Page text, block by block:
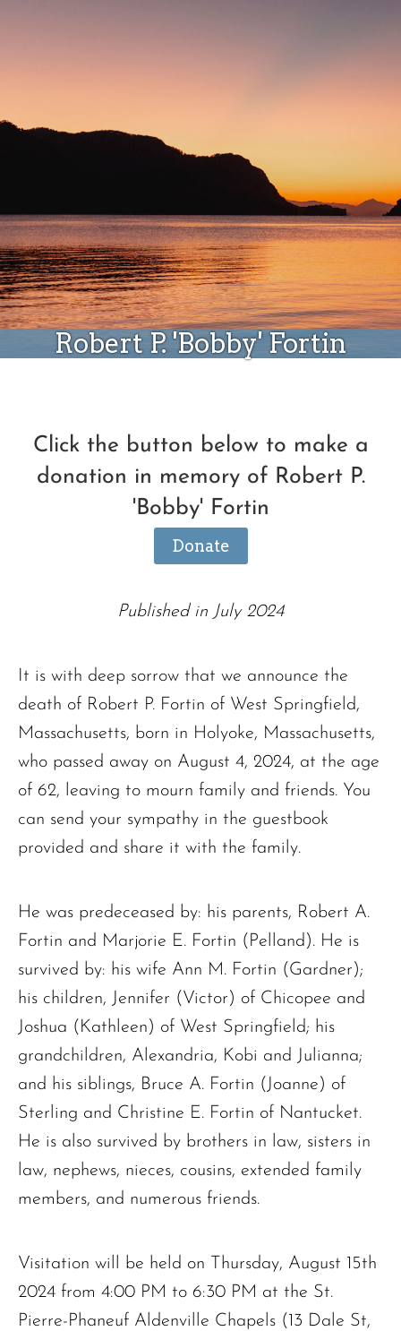
Robert P. 'Bobby' Fortin
Click the button below to make a
donation in memory of Robert P.
'Bobby' Fortin
Donate
Published in July 2024
It is with deep sorrow that we announce the
death of Robert P. Fortin of West Springfield,
Massachusetts, born in Holyoke, Massachusetts,
who passed away on August 4, 2024, at the age
of 62, leaving to mourn family and friends. You
can send your sympathy in the guestbook
provided and share it with the family.
He was predeceased by: his parents, Robert A.
Fortin and Marjorie E. Fortin (Pelland). He is
survived by: his wife Ann M. Fortin (Gardner);
his children, Jennifer (Victor) of Chicopee and
Joshua (Kathleen) of West Springfield; his
grandchildren, Alexandria, Kobi and Julianna;
and his siblings, Bruce A. Fortin (Joanne) of
Sterling and Christine E. Fortin of Nantucket.
He is also survived by brothers in law, sisters in
law, nephews, nieces, cousins, extended family
members, and numerous friends.
Visitation will be held on Thursday, August 15th
2024 from 4:00 PM to 6:30 PM at the St.
Pierre-Phaneuf Aldenville Chapels (13 Dale St,
The request failed. Please check your connection! Status: 429